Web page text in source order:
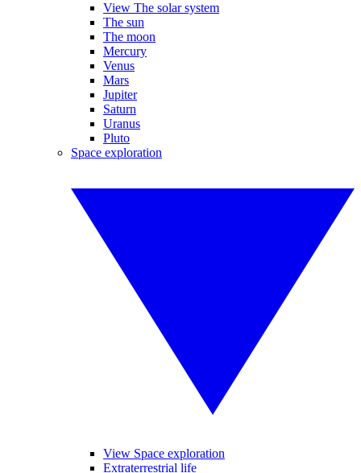
View The solar system
The sun
The moon
Mercury
Venus
Mars
Jupiter
Saturn
Uranus
Pluto
Space exploration
View Space exploration
Extraterrestrial life